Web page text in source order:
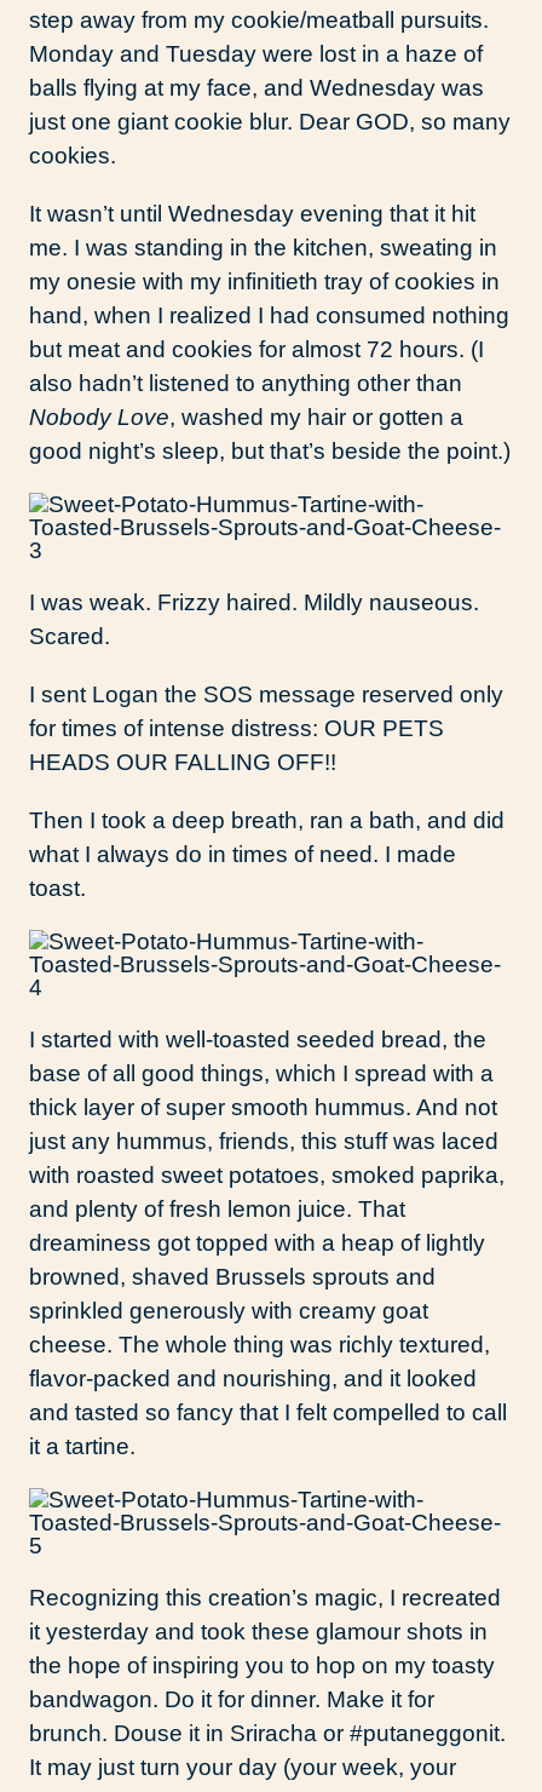
step away from my cookie/meatball pursuits.
Monday and Tuesday were lost in a haze of
balls flying at my face, and Wednesday was
just one giant cookie blur. Dear GOD, so many
cookies.
It wasn’t until Wednesday evening that it hit
me. I was standing in the kitchen, sweating in
my onesie with my infinitieth tray of cookies in
hand, when I realized I had consumed nothing
but meat and cookies for almost 72 hours. (I
also hadn’t listened to anything other than
Nobody Love, washed my hair or gotten a
good night’s sleep, but that’s beside the point.)
I was weak. Frizzy haired. Mildly nauseous.
Scared.
I sent Logan the SOS message reserved only
for times of intense distress: OUR PETS
HEADS OUR FALLING OFF!!
Then I took a deep breath, ran a bath, and did
what I always do in times of need. I made
toast.
I started with well-toasted seeded bread, the
base of all good things, which I spread with a
thick layer of super smooth hummus. And not
just any hummus, friends, this stuff was laced
with roasted sweet potatoes, smoked paprika,
and plenty of fresh lemon juice. That
dreaminess got topped with a heap of lightly
browned, shaved Brussels sprouts and
sprinkled generously with creamy goat
cheese. The whole thing was richly textured,
flavor-packed and nourishing, and it looked
and tasted so fancy that I felt compelled to call
it a tartine.
Recognizing this creation’s magic, I recreated
it yesterday and took these glamour shots in
the hope of inspiring you to hop on my toasty
bandwagon. Do it for dinner. Make it for
brunch. Douse it in Sriracha or #putaneggonit.
It may just turn your day (your week, your